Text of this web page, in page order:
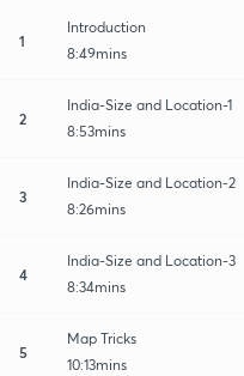
1
Introduction
8:49mins
2
India-Size and Location-1
8:53mins
3
India-Size and Location-2
8:26mins
4
India-Size and Location-3
8:34mins
5
Map Tricks
10:13mins